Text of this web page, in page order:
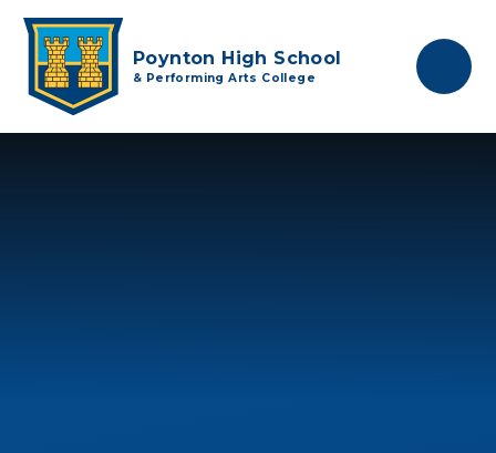
Poynton High School
& Performing Arts College